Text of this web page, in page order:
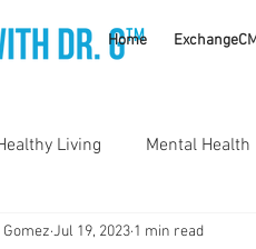
Home
TM
Living Mental Health
Nutrition Substance
Jul 19, 2023 1 min read